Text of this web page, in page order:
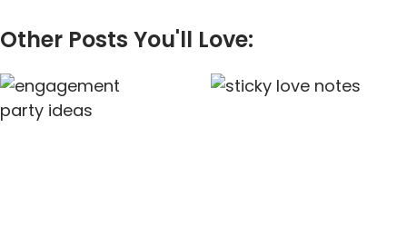
Other Posts You'll Love: